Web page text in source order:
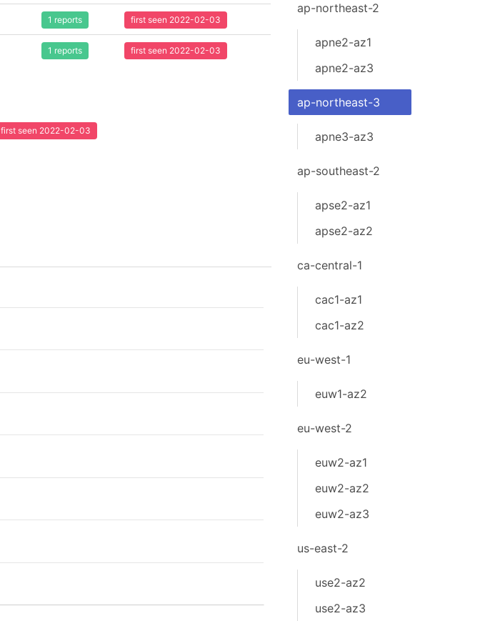
1 reports first seen 2022-02-03
1 reports first seen 2022-02-03
first seen 2022-02-03
ap-northeast-2
apne2-az1
apne2-az3
ap-northeast-3
apne3-az3
ap-southeast-2
apse2-az1
apse2-az2
ca-central-1
cac1-az1
cac1-az2
eu-west-1
euw1-az2
eu-west-2
euw2-az1
euw2-az2
euw2-az3
us-east-2
use2-az2
use2-az3